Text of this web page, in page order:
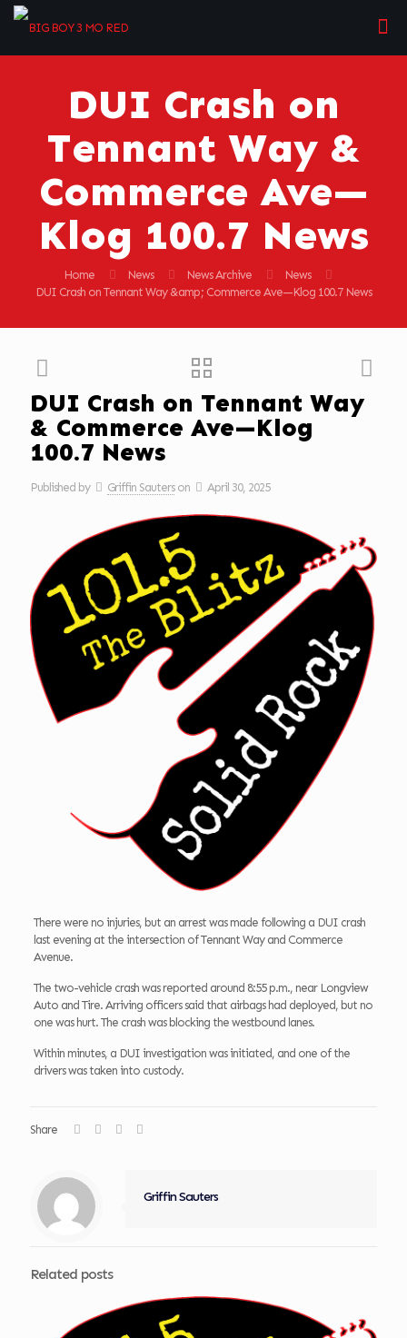
DUI Crash on
Tennant Way &
Commerce Ave—
Klog 100.7 News
Home News News Archive
News
DUI Crash on Tennant Way &amp; Commerce Ave—Klog 100.7 News
DUI Crash on Tennant Way
& Commerce Ave—Klog
100.7 News
Published by Griffin Sauters on April 30, 2025
There were no injuries, but an arrest was made following a DUI crash
last evening at the intersection of Tennant Way and Commerce
Avenue.
The two-vehicle crash was reported around 8:55 p.m., near Longview
Auto and Tire. Arriving officers said that airbags had deployed, but no
one was hurt. The crash was blocking the westbound lanes.
Within minutes, a DUI investigation was initiated, and one of the
drivers was taken into custody.
Share
Griffin Sauters
Related posts